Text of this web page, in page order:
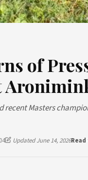
of
Masters
Updated June 14, 2026